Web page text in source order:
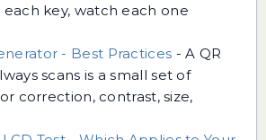
each key, watch each one
- Best Practices -A QR
scans is a small set of
correction, contrast, size,